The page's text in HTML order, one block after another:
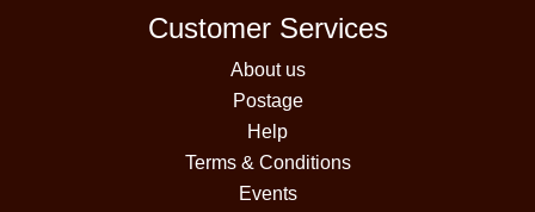
Customer Services
About us
Postage
Help
Terms & Conditions
Events